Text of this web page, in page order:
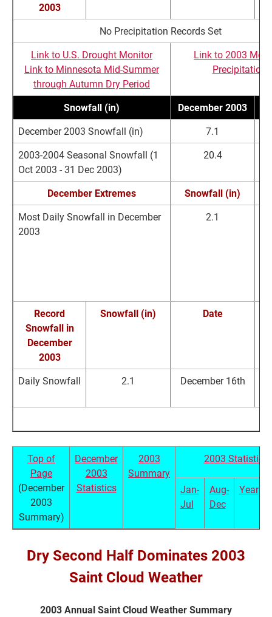
2003
No Precipitation Records Set
Link to U.S. Drought Monitor
Link to Minnesota Mid-Summer
through Autumn Dry Period
Link to 2003
Precipitation
Snowfall (in) December 2003
December 2003 Snowfall (in)
7.1
2003-2004 Seasonal Snowfall (1
Oct 2003 - 31 Dec 2003)
20.4
December Extremes Snowfall (in)
Most Daily Snowfall in December
2003
2.1
Record
Snowfall in
December
2003
Snowfall (in)
Date
Daily Snowfall 2.1 December 16th
Top of
Page
(December
2003
Summary)
December
2003
Statistics
2003
Summary
2003 Statistics
Jan-
Jul
Aug-
Dec
Year
Dry Second Half Dominates 2003
Saint Cloud Weather
2003 Annual Saint Cloud Weather Summary